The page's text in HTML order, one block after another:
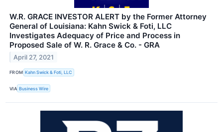
W.R. GRACE INVESTOR ALERT by the Former Attorney
General of Louisiana: Kahn Swick & Foti, LLC
Investigates Adequacy of Price and Process in
Proposed Sale of W. R. Grace & Co. - GRA
April 27, 2021
FROM Kahn Swick & Foti, LLC
VIA Business Wire